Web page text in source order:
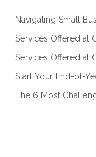
Navigating Small
Services Offered at
Services Offered at
Start Your End-of-
The 6 Most